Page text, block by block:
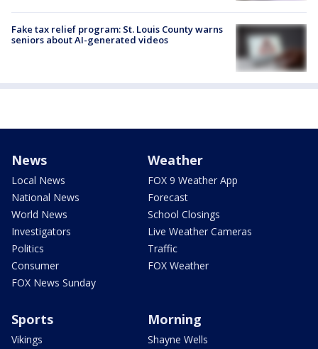
Fake tax relief program: St. Louis County warns
seniors about AI-generated videos
News
Local News
National News
World News
Investigators
Politics
Consumer
FOX News Sunday
Weather
FOX 9 Weather App
Forecast
School Closings
Live Weather Cameras
Traffic
FOX Weather
Sports
Vikings
Morning
Shayne Wells